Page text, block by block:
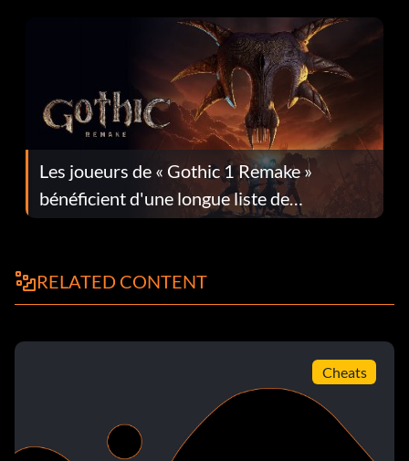
Les joueurs de « Gothic 1 Remake »
bénéficient d'une longue liste de
corrections dans la mise à jour 1.0.4
RELATED CONTENT
Cheats